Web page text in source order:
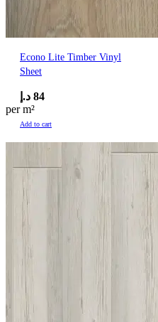
Econo Lite Timber Vinyl
Sheet
84 د.إ
per m²
Add to cart